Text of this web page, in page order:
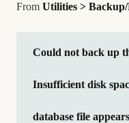
From Utilities >
Could not back up
Insufficient disk
database file